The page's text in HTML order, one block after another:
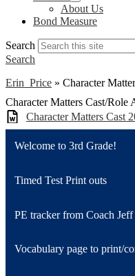
About Us
Bond Measure
Search
Search
Erin Price » Character
Character Matters Cast/Role
Character Matters Cast
Welcome to 3rd Grade!
Timed Test Print outs
PE tracker from Coach Jeff
Vocabulary page to print/